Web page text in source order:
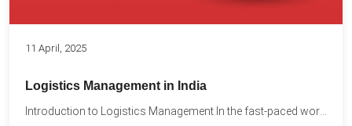
11 April, 2025
Logistics Management in India